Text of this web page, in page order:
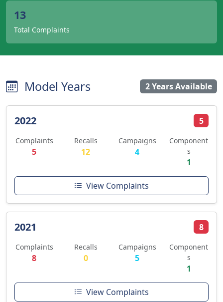
13
Total Complaints
Model Years 2 Years Available
2022 5
Complaints
5
Recalls
12
Campaigns
4
Component
s
1
View Complaints
2021 8
Complaints
8
Recalls
0
Campaigns
5
Component
s
1
View Complaints